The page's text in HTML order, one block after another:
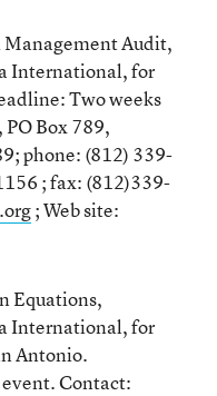
Audit,
International, for
Two weeks
Box 789,
phone: (812) 339-
; fax: (812)339-
; Web site:
Equations,
International, for
Antonio.
Contact: